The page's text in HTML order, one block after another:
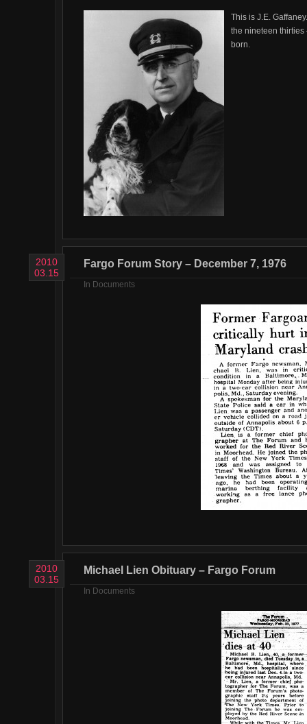
This is J.E.
the nineteen
born.
2010
03.15
Fargo Forum Story – December 7, 1976
In Documents
2010
03.15
Michael Lien Obituary – Fargo Forum
In Documents